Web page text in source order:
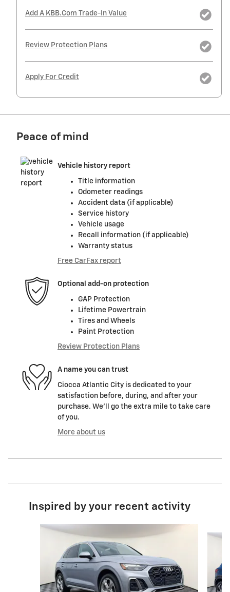
Add A KBB.com Trade-In Value
Review Protection Plans
Apply For Credit
Peace of mind
Vehicle history report
Title information
Odometer readings
Accident data (if applicable)
Service history
Vehicle usage
Recall information (if applicable)
Warranty status
Free CarFax report
Optional add-on protection
GAP Protection
Lifetime Powertrain
Tires and Wheels
Paint Protection
Review Protection Plans
A name you can trust
Ciocca Atlantic City is dedicated to your
satisfaction before, during, and after your
purchase. We'll go the extra mile to take care
of you.
More about us
Inspired by your recent activity
Slide 1 of 6